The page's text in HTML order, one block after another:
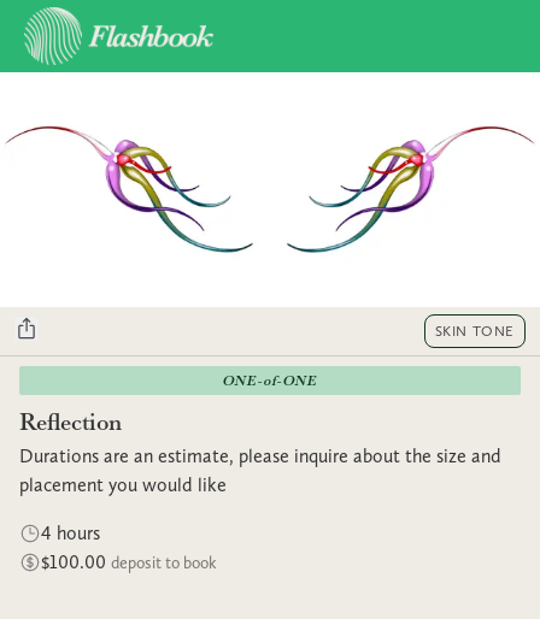
SKIN TONE
ONE-of-ONE
Reflection
Durations are an estimate, please inquire about the size and
placement you would like
4 hours
$100.00 deposit to book